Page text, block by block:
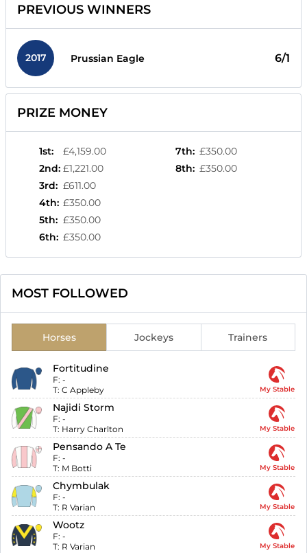
PREVIOUS WINNERS
2017 Prussian Eagle 6/1
PRIZE MONEY
1st:
£4,159.00
2nd: £1,221.00
3rd: £611.00
4th: £350.00
5th: £350.00
6th: £350.00
7th: £350.00
8th: £350.00
MOST FOLLOWED
Horses Jockeys Trainers
Fortitudine
F: -
T: C Appleby My Stable
Najidi Storm
F: -
T: Harry Charlton My Stable
Pensando A Te
F: -
T: M Botti My Stable
Chymbulak
F: -
T: R Varian My Stable
Wootz
F: -
T: R Varian My Stable